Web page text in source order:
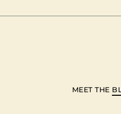
MEET THE